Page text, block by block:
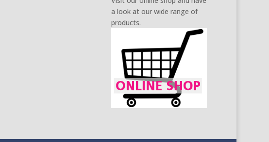
a look at our wide range of
products.